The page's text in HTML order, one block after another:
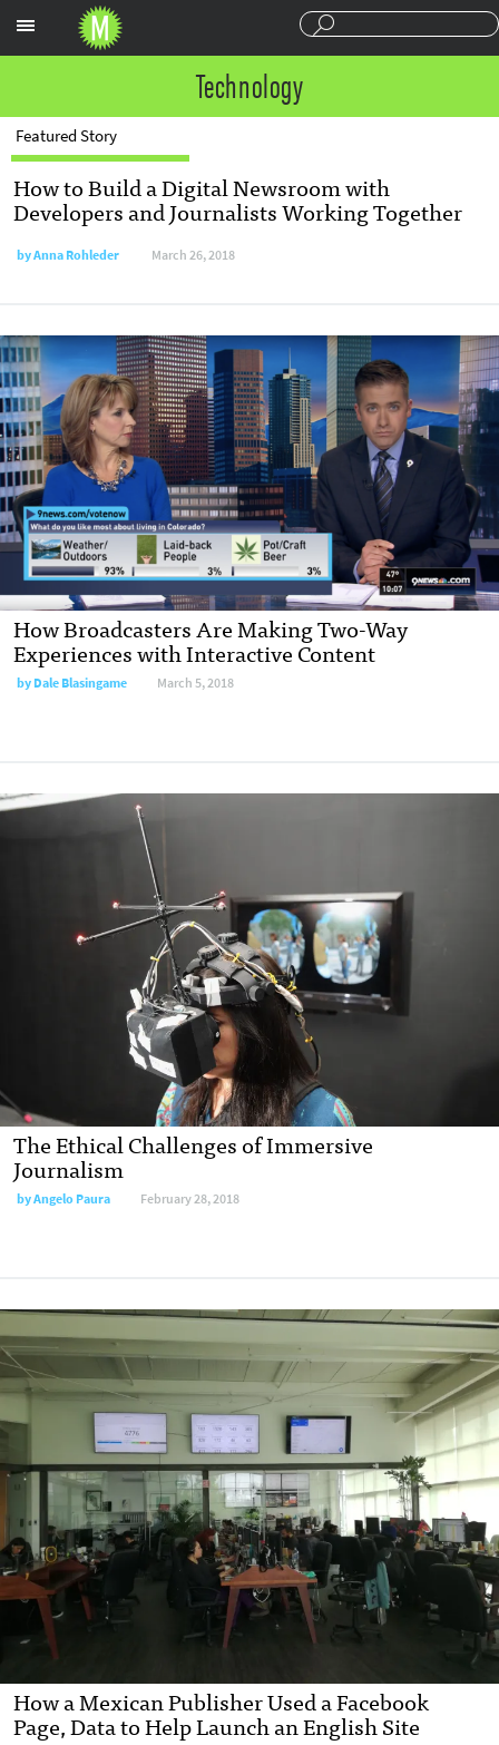
Technology
Featured Story
How to Build a Digital Newsroom with
Developers and Journalists Working Together
byAnna Rohleder March 26, 2018
How Broadcasters Are Making Two-Way
Experiences with Interactive Content
by Dale Blasingame March 5, 2018
The Ethical Challenges of Immersive
Journalism
by Angelo Paura February 28, 2018
How a Mexican Publisher Used a Facebook
Page, Data to Help Launch an English Site